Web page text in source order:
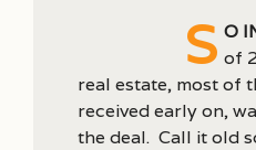
S o
of
real estate, most of
received early on,
the deal. Call it old